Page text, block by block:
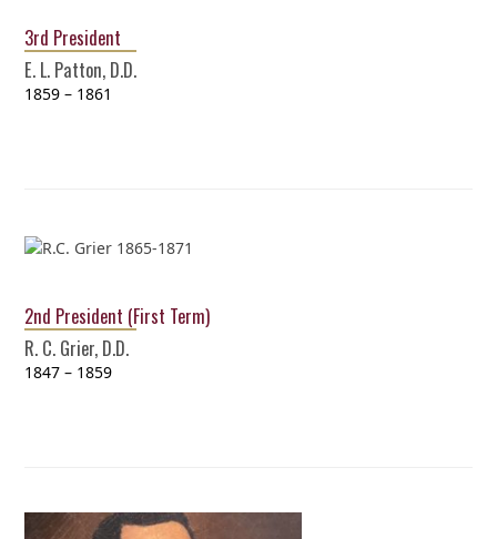
3rd President
E. L. Patton, D.D.
1859 – 1861
2nd President (First Term)
R. C. Grier, D.D.
1847 – 1859